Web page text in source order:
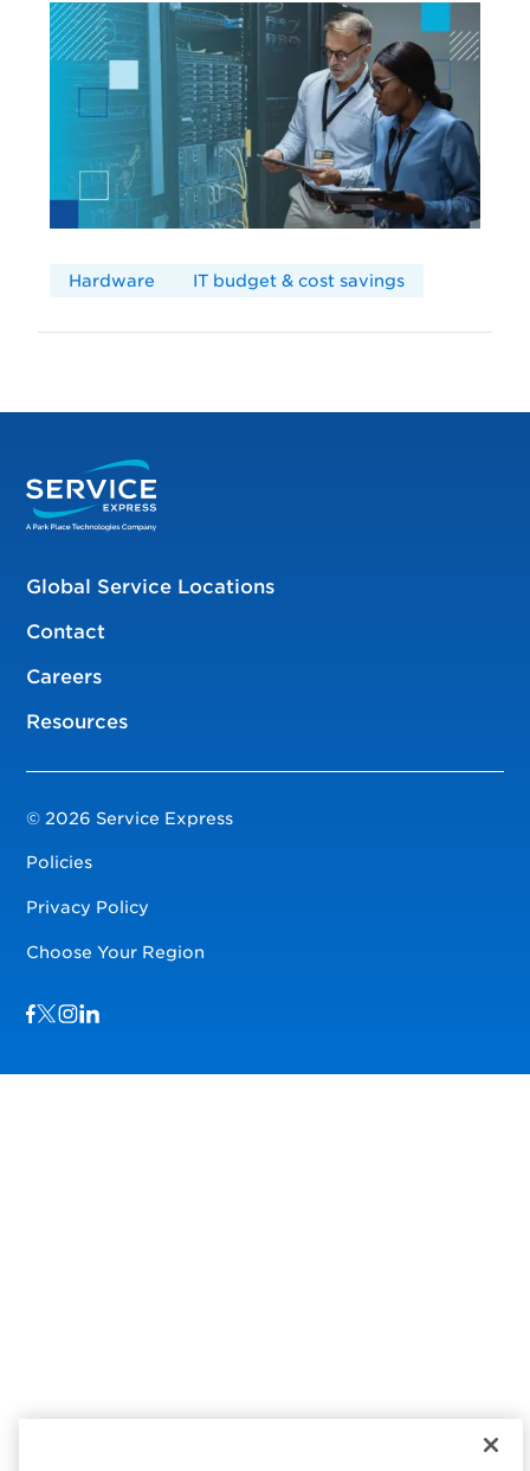
Hardware IT budget & cost savings
Global Service Locations
Contact
Careers
Resources
© 2026 Service Express
Policies
Privacy Policy
Choose Your Region